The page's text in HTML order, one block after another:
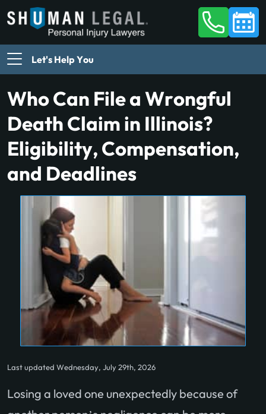
Let's Help You
Who Can File a Wrongful
Death Claim in Illinois?
Eligibility, Compensation,
and Deadlines
Last updated Wednesday, July 29th, 2026
Losing a loved one unexpectedly because of